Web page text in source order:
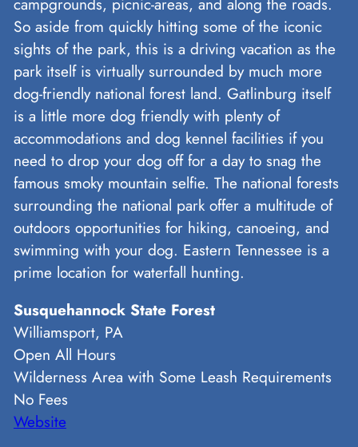
So aside from quickly hitting some of the iconic
sights of the park, this is a driving vacation as the
park itself is virtually surrounded by much more
dog-friendly national forest land. Gatlinburg itself
is a little more dog friendly with plenty of
accommodations and dog kennel facilities if you
need to drop your dog off for a day to snag the
famous smoky mountain selfie. The national forests
surrounding the national park offer a multitude of
outdoors opportunities for hiking, canoeing, and
swimming with your dog. Eastern Tennessee is a
prime location for waterfall hunting.
Susquehannock State Forest
Williamsport, PA
Open All Hours
Wilderness Area with Some Leash Requirements
No Fees
Website